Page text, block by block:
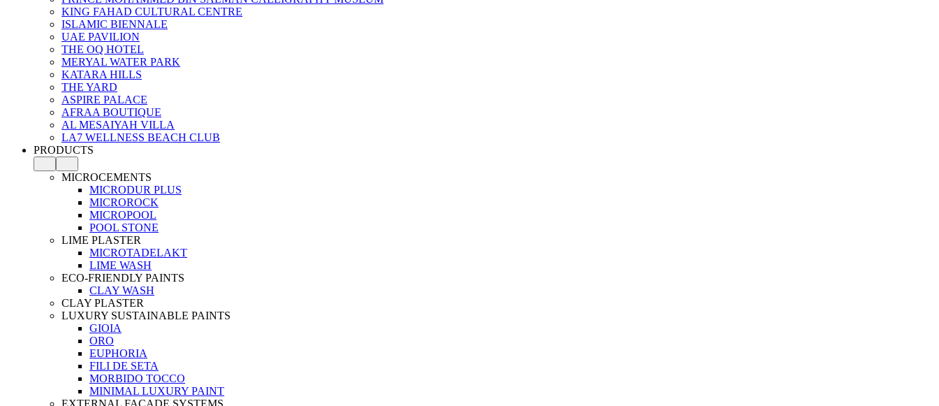
KING FAHAD CULTURAL CENTRE
ISLAMIC BIENNALE
UAE PAVILION
THE OQ HOTEL
MERYAL WATER PARK
KATARA HILLS
THE YARD
ASPIRE PALACE
AFRAA BOUTIQUE
AL MESAIYAH VILLA
LA7 WELLNESS BEACH CLUB
PRODUCTS
MICROCEMENTS
MICRODUR PLUS
MICROROCK
MICROPOOL
POOL STONE
LIME PLASTER
MICROTADELAKT
LIME WASH
ECO-FRIENDLY PAINTS
CLAY WASH
CLAY PLASTER
LUXURY SUSTAINABLE PAINTS
GIOIA
ORO
EUPHORIA
FILI DE SETA
MORBIDO TOCCO
MINIMAL LUXURY PAINT
EXTERNAL FACADE SYSTEMS